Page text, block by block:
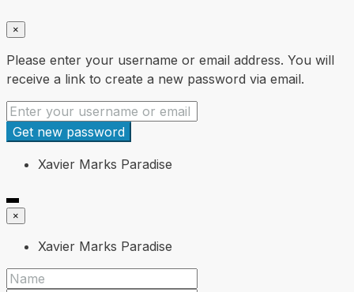
×
Please enter your username or email address. You will
receive a link to create a new password via email.
Get new password
Xavier Marks Paradise
×
Xavier Marks Paradise